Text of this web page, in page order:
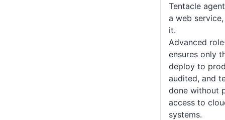
Tentacle
a web
it.
Advanced
ensures only
deploy to
audited, and
done without
access to
systems.